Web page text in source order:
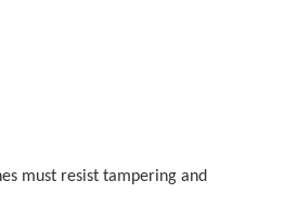
must resist tampering and